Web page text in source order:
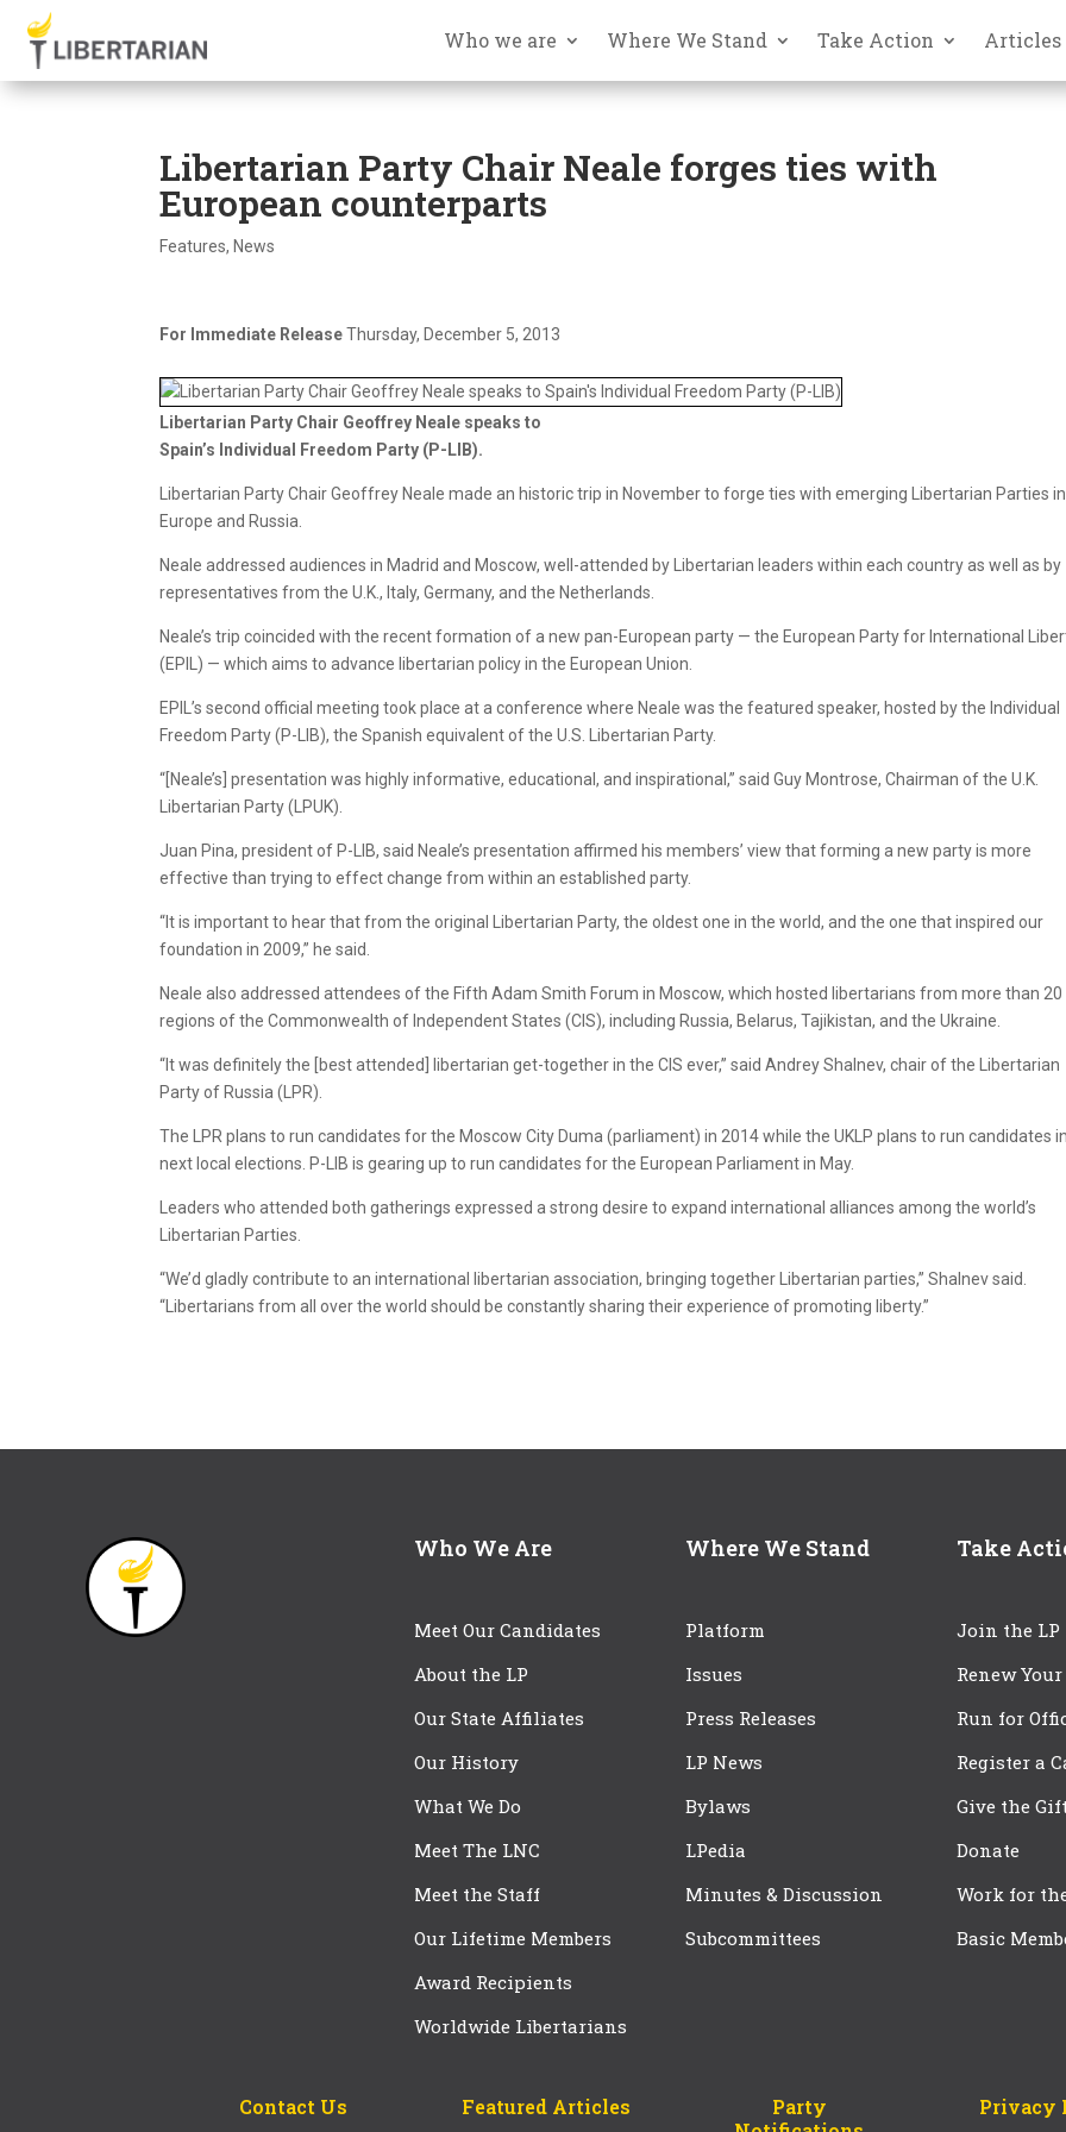
Who we are Where We Stand Take Action Articles
Libertarian Party Chair Neale forges ties with
European counterparts
Features, News
For Immediate ReleaseThursday, December 5, 2013
Libertarian Party Chair Geoffrey Neale speaks to
Spain’s Individual Freedom Party (P-LIB).
Libertarian Party Chair Geoffrey Neale made an historic trip in November to forge ties with emerging Libertarian Parties in
Europe and Russia.
Neale addressed audiences in Madrid and Moscow, well-attended by Libertarian leaders within each country as well as by
representatives from the U.K., Italy, Germany, and the Netherlands.
Neale’s trip coincided with the recent formation of a new pan-European party — the European Party for International
(EPIL) — which aims to advance libertarian policy in the European Union.
EPIL’s second official meeting took place at a conference where Neale was the featured speaker, hosted by the Individual
Freedom Party (P-LIB), the Spanish equivalent of the U.S. Libertarian Party.
“[Neale’s] presentation was highly informative, educational, and inspirational,” said Guy Montrose, Chairman of the U.K.
Libertarian Party (LPUK).
Juan Pina, president of P-LIB, said Neale’s presentation affirmed his members’ view that forming a new party is more
effective than trying to effect change from within an established party.
“It is important to hear that from the original Libertarian Party, the oldest one in the world, and the one that inspired our
foundation in 2009,” he said.
Neale also addressed attendees of the Fifth Adam Smith Forum in Moscow, which hosted libertarians from more than 20
regions of the Commonwealth of Independent States (CIS), including Russia, Belarus, Tajikistan, and the Ukraine.
“It was definitely the [best attended] libertarian get-together in the CIS ever,” said Andrey Shalnev, chair of the Libertarian
Party of Russia (LPR).
The LPR plans to run candidates for the Moscow City Duma (parliament) in 2014 while the UKLP plans to run candidates
next local elections. P-LIB is gearing up to run candidates for the European Parliament in May.
Leaders who attended both gatherings expressed a strong desire to expand international alliances among the world’s
Libertarian Parties.
“We’d gladly contribute to an international libertarian association, bringing together Libertarian parties,” Shalnev said.
“Libertarians from all over the world should be constantly sharing their experience of promoting liberty.”
Who We Are
Meet Our Candidates
About the LP
Our State Affiliates
Our History
What We Do
Meet The LNC
Meet the Staff
Our Lifetime Members
Award Recipients
Worldwide Libertarians
Where We Stand
Platform
Issues
Press Releases
LP News
Bylaws
LPedia
Minutes & Discussion
Subcommittees
Take
Join the LP
Renew
Run for
Register a
Give the
Donate
Work for
Basic
Contact Us Featured Articles
Party
Privacy